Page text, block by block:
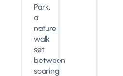
Park,
a
nature
walk
set
between
soaring